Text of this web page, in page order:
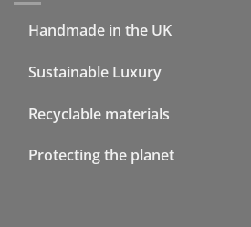
Handmade in the UK
Sustainable Luxury
Recyclable materials
Protecting the planet